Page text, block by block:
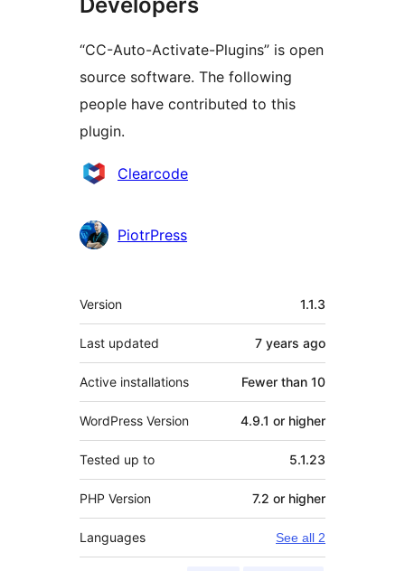
“CC-Auto-Activate-Plugins” is open
source software. The following
people have contributed to this
plugin.
Contributors
Clearcode
PiotrPress
Meta
Version 1.1.3
Last updated 7 years ago
Active installations Fewer than 10
WordPress Version 4.9.1 or higher
Tested up to 5.1.23
PHP Version 7.2 or higher
Languages See all 2